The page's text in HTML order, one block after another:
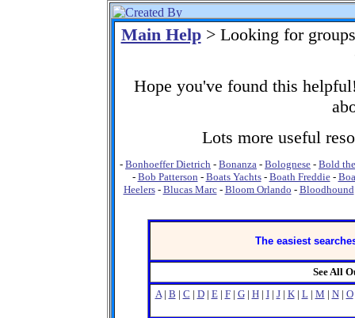
Main Help> Looking for
Hope you've found this
Lots more useful
- Bonhoeffer Dietrich - Bonanza - Bolognese - Bold
- Bob Patterson - Boats Yachts- Boath Freddie-
Heelers- Blucas Marc- Bloom Orlando - Bloodhound
The easiest
See All
A| B | C | D| E| F| G| H| I| J| K| L| M | N| O